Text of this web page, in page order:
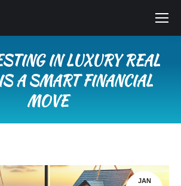
IN LUXURY REAL
A SMART FINANCIAL
MOVE
JAN